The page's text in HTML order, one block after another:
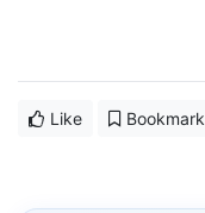
Like Bookmark